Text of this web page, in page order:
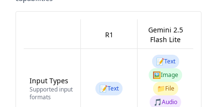
R1
Gemini 2.5
Flash Lite
Input Types
Supported input
formats
📝Text
📝Text
🖼️Image
📁File
🎵Audio